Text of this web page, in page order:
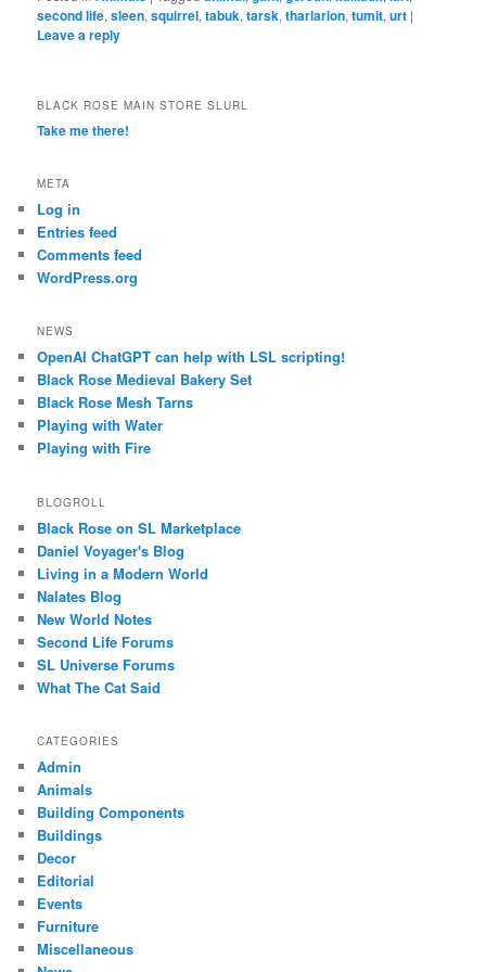
second life,sleen,squirrel,tabuk,tarsk,tharlarion,tumit,urt |
Leave a reply
BLACK ROSE MAIN STORE SLURL
Take me there!
META
Log in
Entries feed
Comments feed
WordPress.org
NEWS
OpenAI ChatGPT can help with LSL scripting!
Black Rose Medieval Bakery Set
Black Rose Mesh Tarns
Playing with Water
Playing with Fire
BLOGROLL
Black Rose on SL Marketplace
Daniel Voyager's Blog
Living in a Modern World
Nalates Blog
New World Notes
Second Life Forums
SL Universe Forums
What The Cat Said
CATEGORIES
Admin
Animals
Building Components
Buildings
Decor
Editorial
Events
Furniture
Miscellaneous